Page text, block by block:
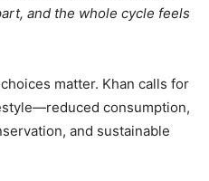
and the whole cycle feels
matter. Khan calls for
consumption,
and sustainable